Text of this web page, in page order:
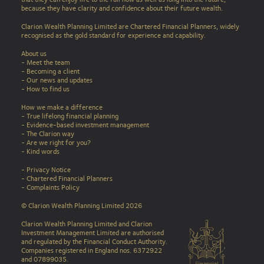
because they have clarity and confidence about their future wealth.
Clarion Wealth Planning Limited are Chartered Financial Planners, widely
recognised as the gold standard for experience and capability.
About us
- Meet the team
- Becoming a client
- Our news and updates
- How to find us
How we make a difference
- True lifelong financial planning
- Evidence-based investment management
- The Clarion way
- Are we right for you?
- Kind words
- Privacy Notice
- Chartered Financial Planners
- Complaints Policy
© Clarion Wealth Planning Limited 2026
Clarion Wealth Planning Limited and Clarion
Investment Management Limited are authorised
and regulated by the Financial Conduct Authority.
Companies registered in England nos. 6372922
and 07899035.